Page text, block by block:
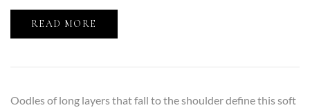
READ MORE
Oodles of long layers that fall to the shoulder define this soft